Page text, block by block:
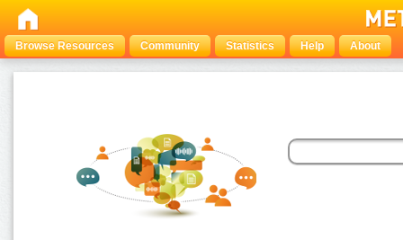
Browse Resources Community Statistics Help About